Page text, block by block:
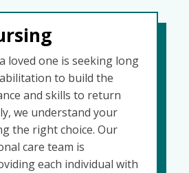
loved one is seeking long
to build the
and skills to return
we understand your
the right choice. Our
care team is
each individual with